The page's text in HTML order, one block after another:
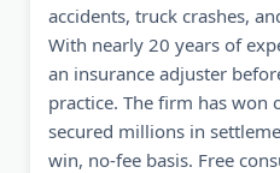
accidents, truck crashes,
With nearly 20 years of
an insurance adjuster
practice. The firm has won
secured millions in
win, no-fee basis. Free